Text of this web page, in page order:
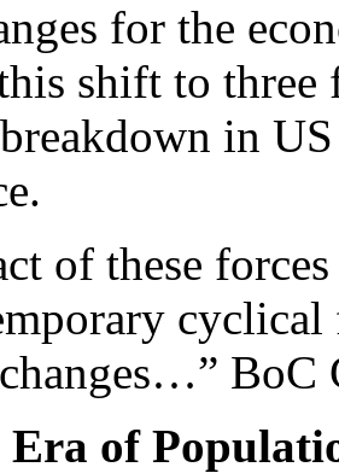
for the
shift to
in
of these
cyclical
BoC
Era of